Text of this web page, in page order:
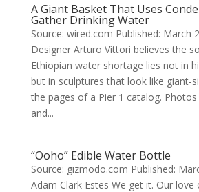
A Giant Basket That Uses
Gather Drinking Water
Source: wired.com Published: March
Designer Arturo Vittori believes the
Ethiopian water shortage lies not in
but in sculptures that look like giant-
the pages of a Pier 1 catalog.
and...
“Ooho” Edible Water Bottle
Source: gizmodo.com Published:
Adam Clark Estes We get it. Our